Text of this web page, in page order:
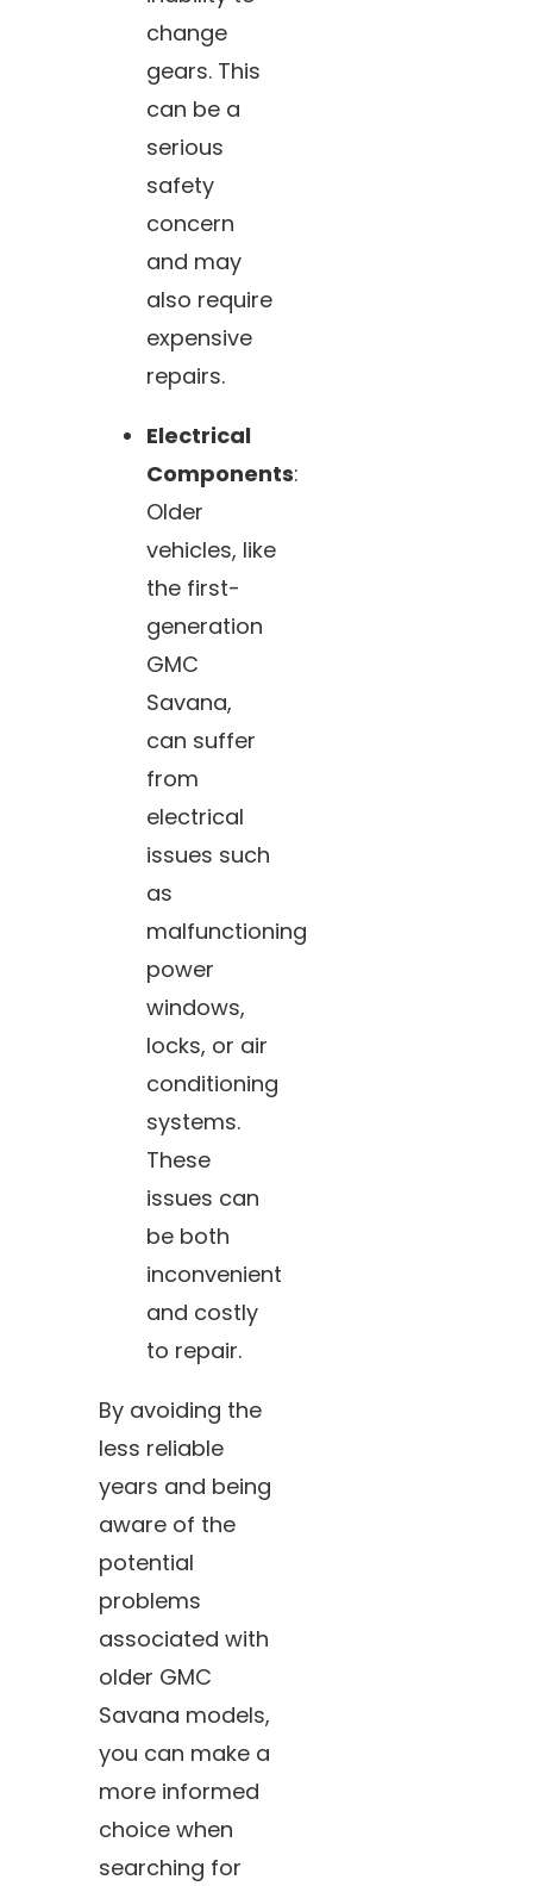
change
gears. This
can be a
serious
safety
concern
and may
also require
expensive
repairs.
Electrical
Components:
Older
vehicles, like
the first-
generation
GMC
Savana,
can suffer
from
electrical
issues such
as
malfunctioning
power
windows,
locks, or air
conditioning
systems.
These
issues can
be both
inconvenient
and costly
to repair.
By avoiding the
less reliable
years and being
aware of the
potential
problems
associated with
older GMC
Savana models,
you can make a
more informed
choice when
searching for